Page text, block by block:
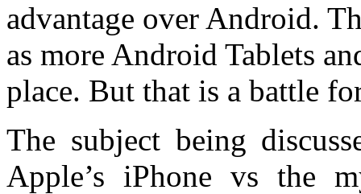
advantage over Android.
as more Android Tablets
place. But that is a battle
The subject being
Apple’s iPhone vs the